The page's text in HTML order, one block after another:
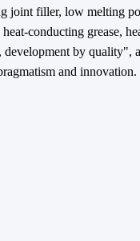
joint filler, low melting
conducting grease,
by quality",
and innovation.